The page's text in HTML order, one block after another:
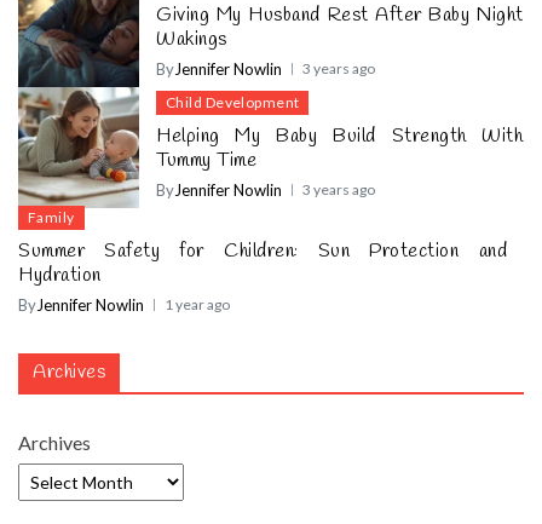
Giving My Husband Rest After Baby Night
Wakings
ByJennifer Nowlin
3 years ago
Child Development
Helping My Baby Build Strength With
Tummy Time
ByJennifer Nowlin
3 years ago
Family
Summer Safety for Children: Sun Protection and
Hydration
ByJennifer Nowlin 1 year ago
Archives
Archives